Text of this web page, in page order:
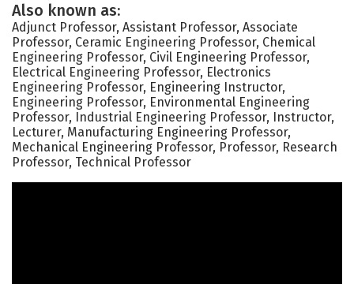
Also known as:
Adjunct Professor, Assistant Professor, Associate
Professor, Ceramic Engineering Professor, Chemical
Engineering Professor, Civil Engineering Professor,
Electrical Engineering Professor, Electronics
Engineering Professor, Engineering Instructor,
Engineering Professor, Environmental Engineering
Professor, Industrial Engineering Professor, Instructor,
Lecturer, Manufacturing Engineering Professor,
Mechanical Engineering Professor, Professor, Research
Professor, Technical Professor